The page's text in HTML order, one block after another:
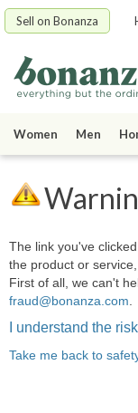
Sell on Bonanza
Women Men
The link you've
the product or
First of all, we can't
fraud@bonanza.com.
I understand the
Take me back to